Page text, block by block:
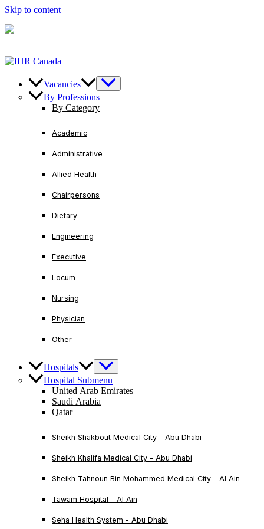
Skip to content
Vacancies
By Professions
By Category
Academic
Administrative
Allied Health
Chairpersons
Dietary
Engineering
Executive
Locum
Nursing
Physician
Other
Hospitals
Hospital Submenu
United Arab Emirates
Saudi Arabia
Qatar
Sheikh Shakbout Medical City - Abu Dhabi
Sheikh Khalifa Medical City - Abu Dhabi
Sheikh Tahnoun Bin Mohammed Medical City - Al Ain
Tawam Hospital - Al Ain
Seha Health System - Abu Dhabi